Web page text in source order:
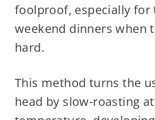
foolproof, especially for
weekend dinners when
hard.
This method turns the
head by slow-roasting